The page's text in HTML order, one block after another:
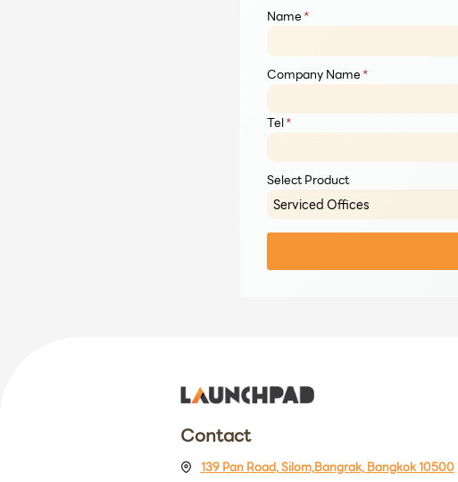
Name*
Company Name*
Tel*
Select Product
Contact
139 Pan Road, Silom,Bangrak, Bangkok 10500